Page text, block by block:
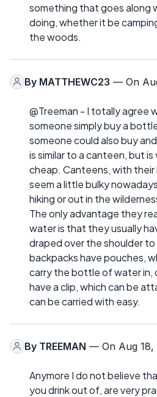
something that goes along
doing, whether it be
the woods.
By MATTHEWC23 — On
@Treeman - I totally agree
someone simply buy a
someone could also buy
is similar to a canteen, but
cheap. Canteens, with their
seem a little bulky
hiking or out in the
The only advantage they
water is that they usually
draped over the shoulder
backpacks have pouches,
carry the bottle of water in,
have a clip, which can be
can be carried with easy.
By TREEMAN — On Aug 18,
Anymore I do not believe
you drink out of, are very